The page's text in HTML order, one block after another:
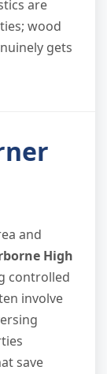
are
wood
gets
and
High
controlled
involve
save